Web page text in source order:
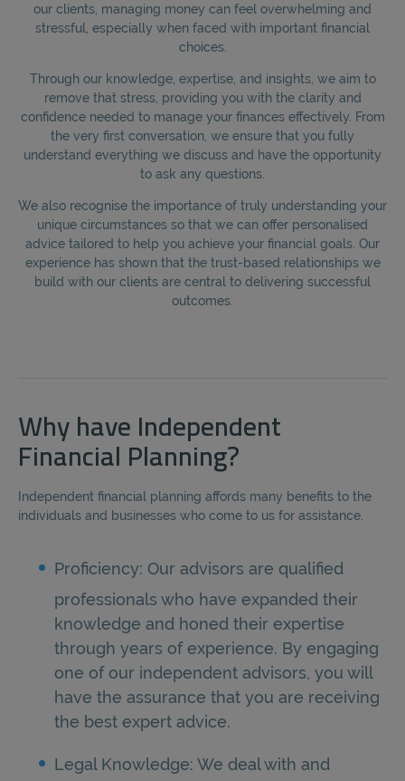
our clients, managing money can feel overwhelming and
stressful, especially when faced with important financial
choices.
Through our knowledge, expertise, and insights, we aim to
remove that stress, providing you with the clarity and
confidence needed to manage your finances effectively. From
the very first conversation, we ensure that you fully
understand everything we discuss and have the opportunity
to ask any questions.
We also recognise the importance of truly understanding your
unique circumstances so that we can offer personalised
advice tailored to help you achieve your financial goals. Our
experience has shown that the trust-based relationships we
build with our clients are central to delivering successful
outcomes.
Why have Independent
Financial Planning?
Independent financial planning affords many benefits to the
individuals and businesses who come to us for assistance.
Proficiency: Our advisors are qualified
professionals who have expanded their
knowledge and honed their expertise
through years of experience. By engaging
one of our independent advisors, you will
have the assurance that you are receiving
the best expert advice.
Legal Knowledge: We deal with and